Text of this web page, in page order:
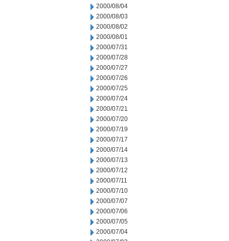
2000/08/04
2000/08/03
2000/08/02
2000/08/01
2000/07/31
2000/07/28
2000/07/27
2000/07/26
2000/07/25
2000/07/24
2000/07/21
2000/07/20
2000/07/19
2000/07/17
2000/07/14
2000/07/13
2000/07/12
2000/07/11
2000/07/10
2000/07/07
2000/07/06
2000/07/05
2000/07/04